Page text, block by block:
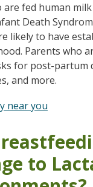
fed human
Death
likely to have
Parents who
for post-
and more.
near you
to